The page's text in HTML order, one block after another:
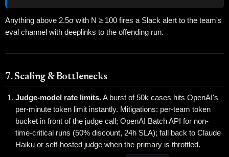
Anything above 2.5σ with N ≥ 100 fires a Slack alert to the team's
eval channel with deeplinks to the offending run.
7. Scaling & Bottlenecks
Judge-model rate limits.A burst of 50k cases hits OpenAI's
per-minute token limit instantly. Mitigations: per-team token
bucket in front of the judge call; OpenAI Batch API for non-
time-critical runs (50% discount, 24h SLA); fall back to Claude
Haiku or self-hosted judge when the primary is throttled.